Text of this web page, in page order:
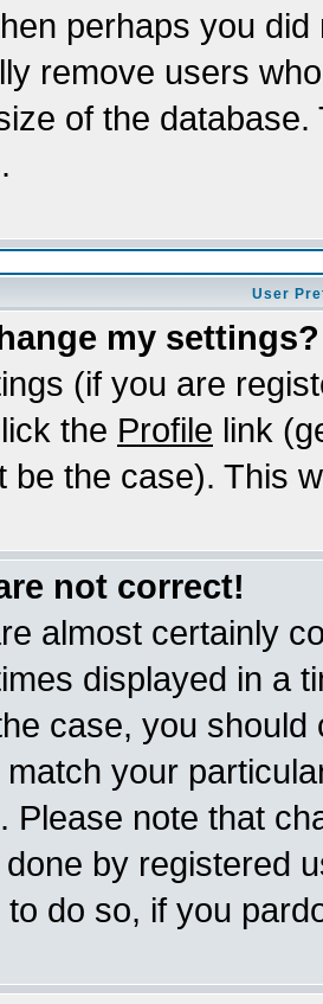
perhaps you
remove users
of the
User
my settings?
(if you are
the Profile link
be the case). This
not correct!
almost certainly
displayed in a
case, you
your
Please note that
by registered
do so, if you